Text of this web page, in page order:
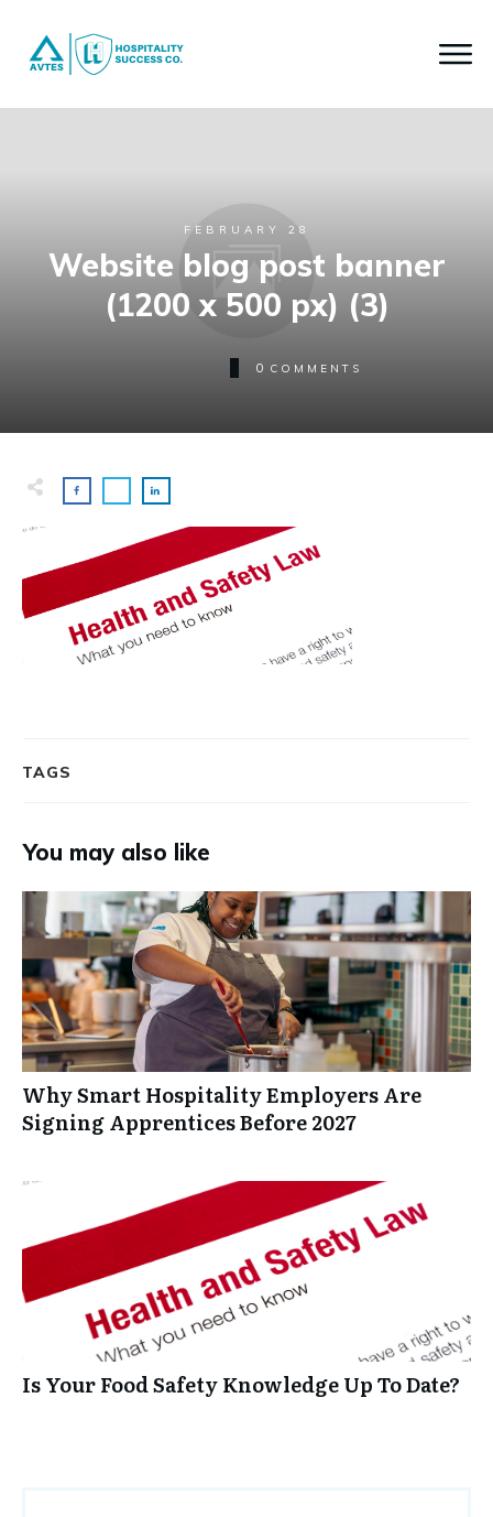
FEBRUARY 28
Website blog post banner
(1200 x 500 px) (3)
0 COMMENTS
TAGS
You may also like
Why Smart Hospitality Employers Are
Signing Apprentices Before 2027
Is Your Food Safety Knowledge Up To Date?